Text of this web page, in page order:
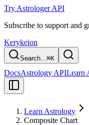
Try Astrologer API
Subscribe to support and
Kerykeion
Search...⌘K
DocsAstrology APILearn
Learn Astrology
Composite Chart